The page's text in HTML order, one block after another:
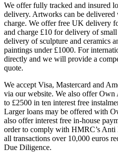
We offer fully tracked and insured
delivery. Artworks can be
charge. We offer free UK delivery
and charge £10 for delivery of
delivery of sculpture and ceramics
paintings under £1000. For
directly and we will provide a
quote.
We accept Visa, Mastercard and
via our website. We also offer
to £2500 in ten interest free
Larger loans may be offered with
also offer interest free in-house
order to comply with HMRC’s
all transactions over 10,000 euros
Due Diligence.